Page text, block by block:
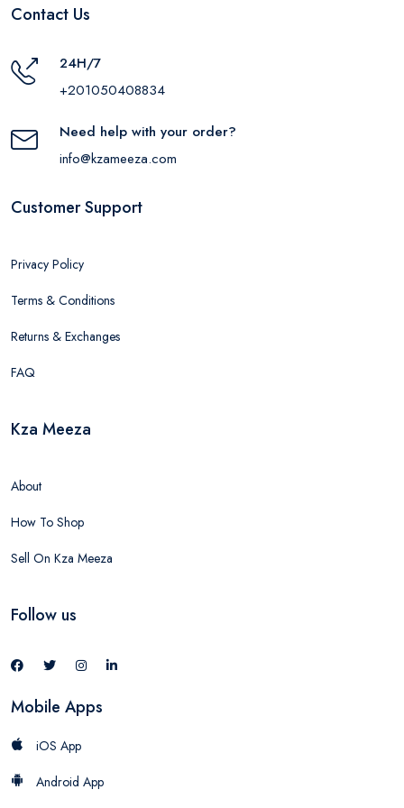
Contact Us
24H/7
+201050408834
Need help with your order?
info@kzameeza.com
Customer Support
Privacy Policy
Terms & Conditions
Returns & Exchanges
FAQ
Kza Meeza
About
How To Shop
Sell On Kza Meeza
Follow us
Mobile Apps
iOS App
Android App